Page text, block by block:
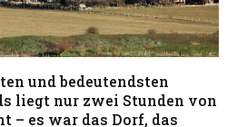
und bedeutendsten
liegt nur zwei Stunden von
– es war das Dorf, das